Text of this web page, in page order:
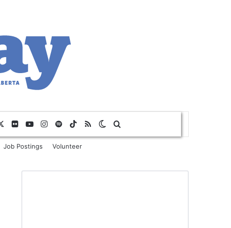
Flickr YouTubeInstagram
SpotifyTikTok
RSS Switch skin
Job Postings Volunteer